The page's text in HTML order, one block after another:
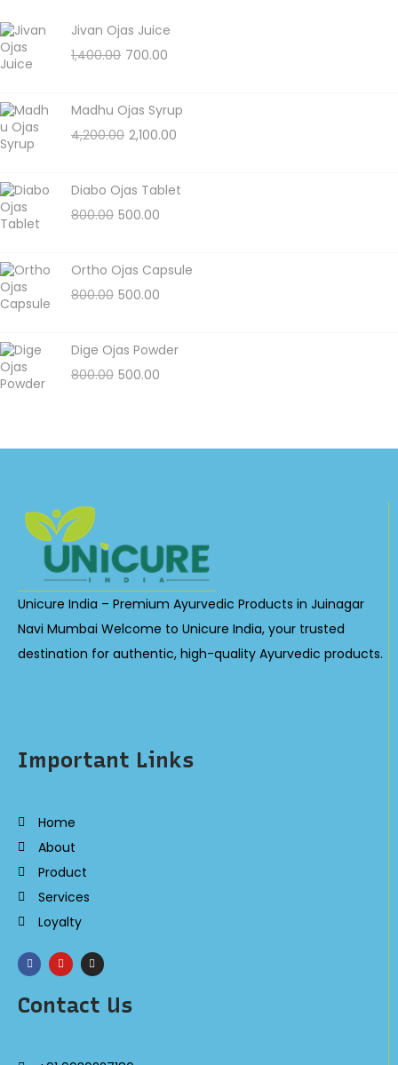
Jivan Ojas Juice
1,400.00 700.00
Madhu Ojas Syrup
4,200.00 2,100.00
Diabo Ojas Tablet
800.00 500.00
Ortho Ojas Capsule
800.00 500.00
Dige Ojas Powder
800.00 500.00
Unicure India – Premium Ayurvedic Products in Juinagar
Navi Mumbai Welcome to Unicure India, your trusted
destination for authentic, high-quality Ayurvedic products.
Important Links
Home
About
Product
Services
Loyalty
Contact Us